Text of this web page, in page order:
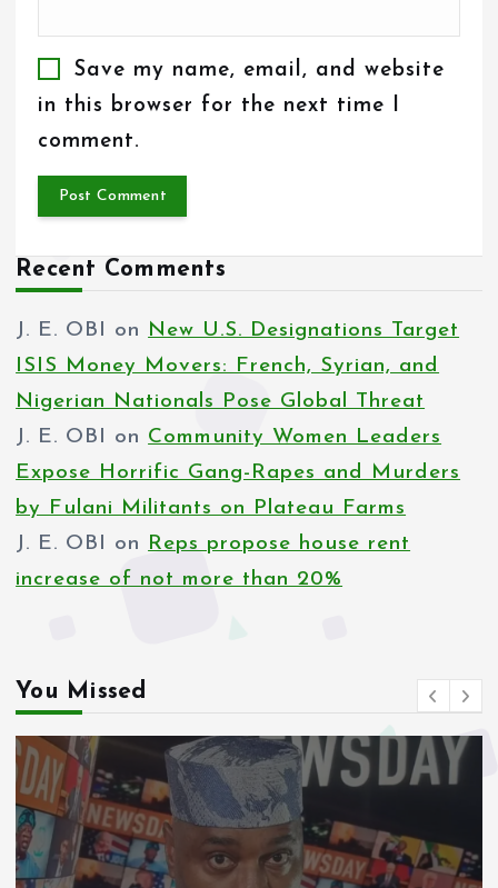
Save my name, email, and website
in this browser for the next time I
comment.
Recent Comments
J. E. OBI on
New U.S. Designations Target
ISIS Money Movers: French, Syrian, and
Nigerian Nationals Pose Global Threat
J. E. OBI
on Community Women Leaders
Expose Horrific Gang-Rapes and Murders
by Fulani Militants on Plateau Farms
J. E. OBI
on
Reps propose house rent
increase of not more than 20%
You Missed